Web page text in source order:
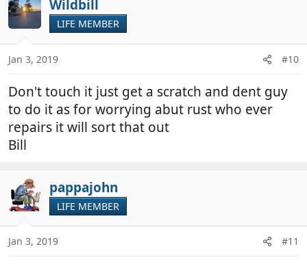
t
i
o
s
Wildbill
LIFE MEMBER
Jan 3, 2019 #10
Don't touch it just get a scratch and dent guy
to do it as for worrying abut rust who ever
repairs it will sort that out
Bill
pappajohn
LIFE MEMBER
Jan 3, 2019 #11